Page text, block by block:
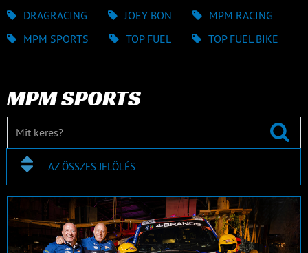
DRAGRACING JOEY BON
MPM RACING
MPM SPORTS
TOP FUEL TOP FUEL BIKE
MPM SPORTS
AZ ÖSSZES JELÖLÉS